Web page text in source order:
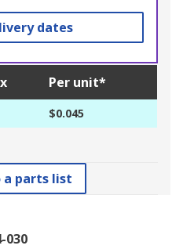
dates
Per unit*
$0.045
a parts list
030